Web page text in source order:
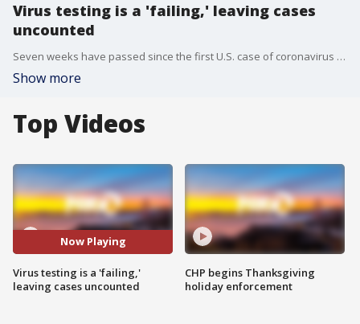
Virus testing is a 'failing,' leaving cases
uncounted
Seven weeks have passed since the first U.S. case of coronavirus was announced, and the government is failing to account for what could be thousands of additional infections because of ongoing problems with testing.
Show more
Top Videos
Now Playing
Virus testing is a 'failing,'
leaving cases uncounted
CHP begins Thanksgiving
holiday enforcement